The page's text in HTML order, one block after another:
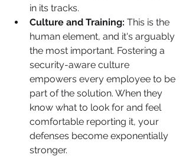
in its tracks.
Culture and Training: This is the
human element, and it's arguably
the most important. Fostering a
security-aware culture
empowers every employee to be
part of the solution. When they
know what to look for and feel
comfortable reporting it, your
defenses become exponentially
stronger.